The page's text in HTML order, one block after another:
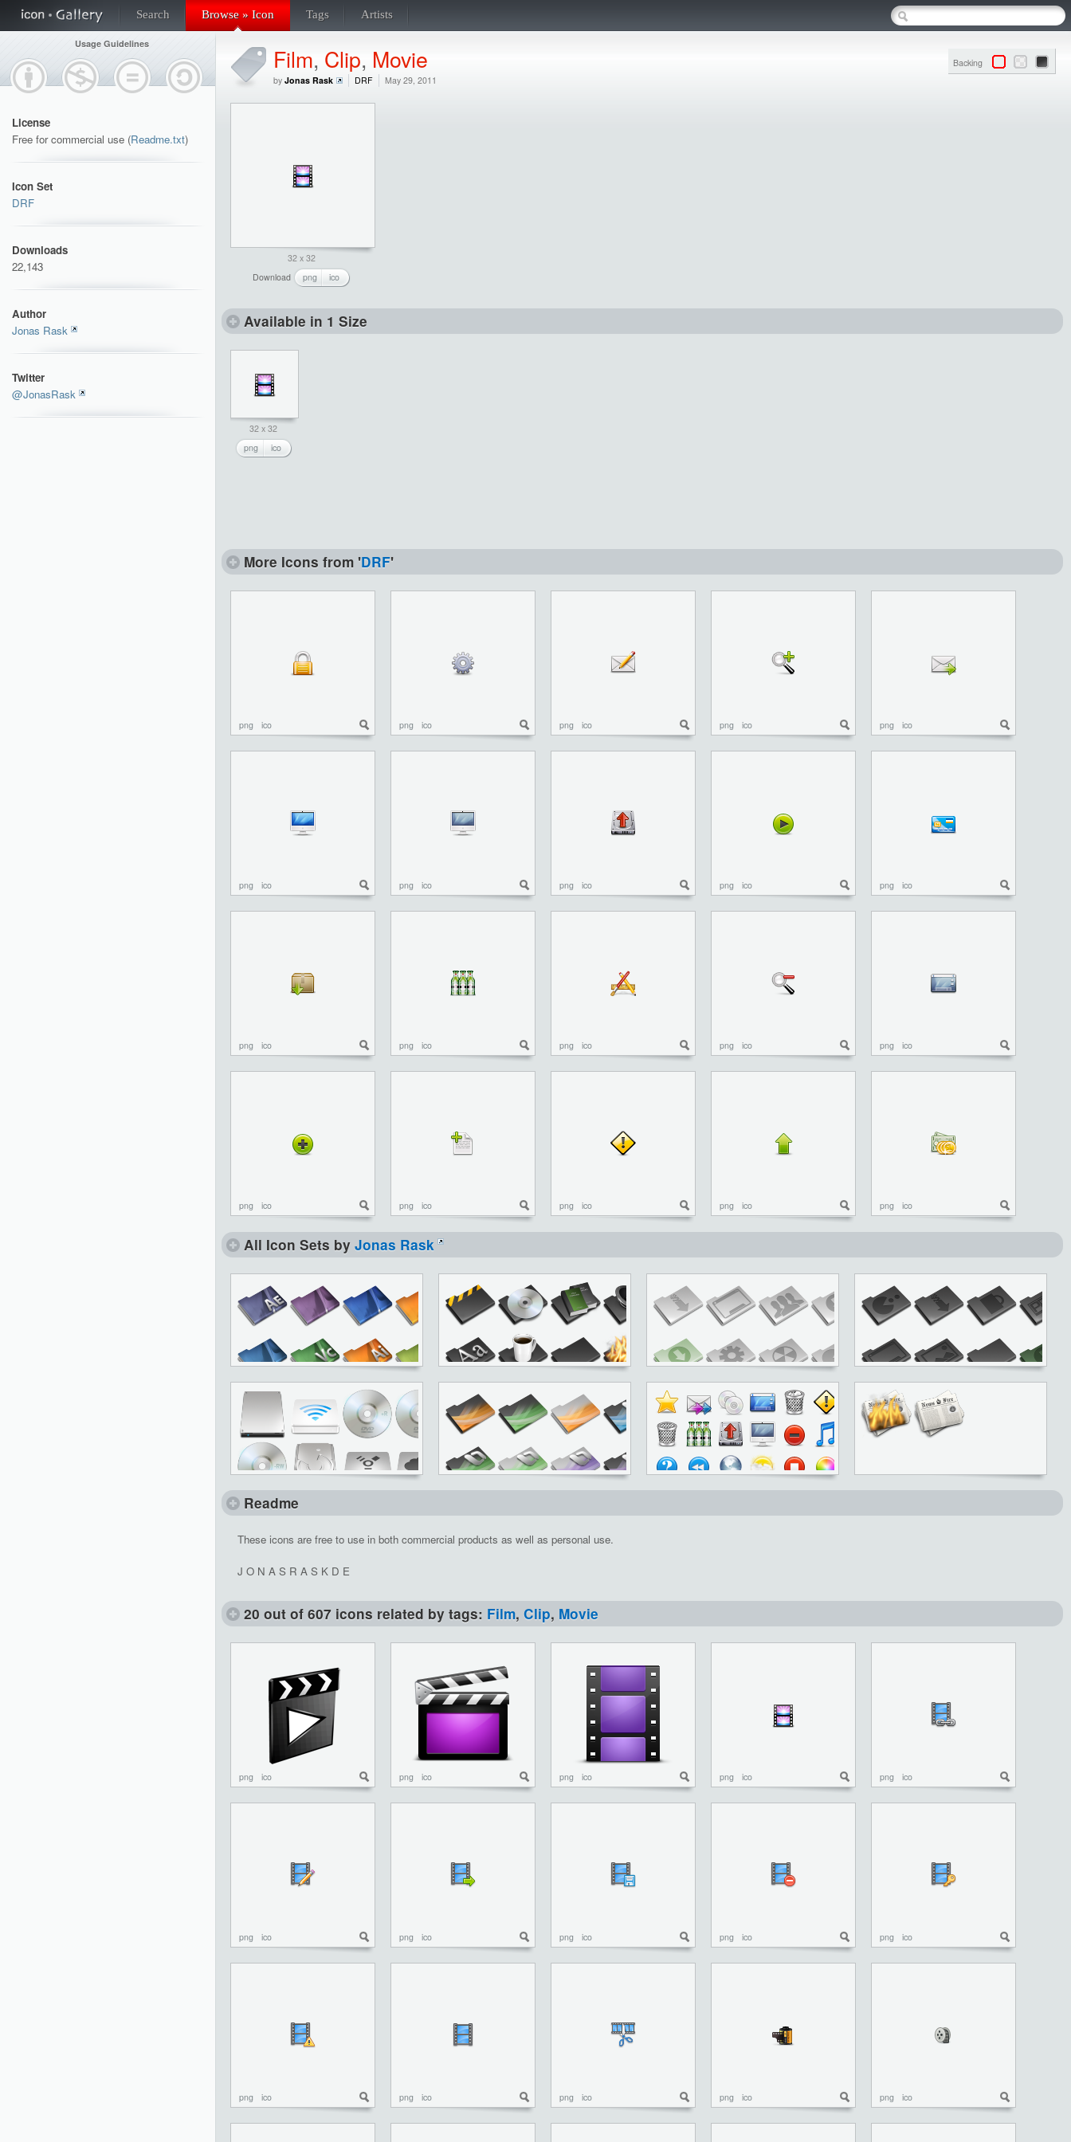
Search Browse » Icon Tags Artists
Usage Guidelines
License
Free for commercial use (Readme.txt)
Icon Set
DRF
Downloads
22,143
Author
Jonas Rask
Twitter
@JonasRask
Backing
Film, Clip, Movie
by Jonas Rask DRF May 29, 2011
32 x 32
Download
png ico
Available in 1 Size
32 x 32
png
ico
More Icons from 'DRF'
png ico png ico png ico png ico png ico
png ico png ico png ico png ico png ico
png ico png ico png ico png ico png ico
png ico png ico png ico png ico png ico
All Icon Sets by Jonas Rask
Readme
These icons are free to use in both commercial products as well as personal use.
J O N A S R A S K D E
20 out of 607 icons related by tags: Film, Clip, Movie
png ico png ico png ico png ico png ico
png ico png ico png ico png ico png ico
png ico png ico png ico png ico png ico